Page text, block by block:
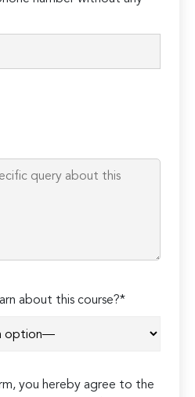
about this course?*
you hereby agree to the